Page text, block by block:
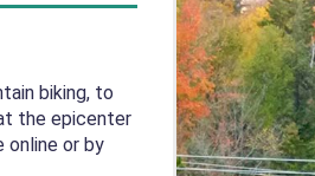
biking, to
the epicenter
online or by